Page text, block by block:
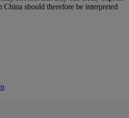
should therefore be interpreted